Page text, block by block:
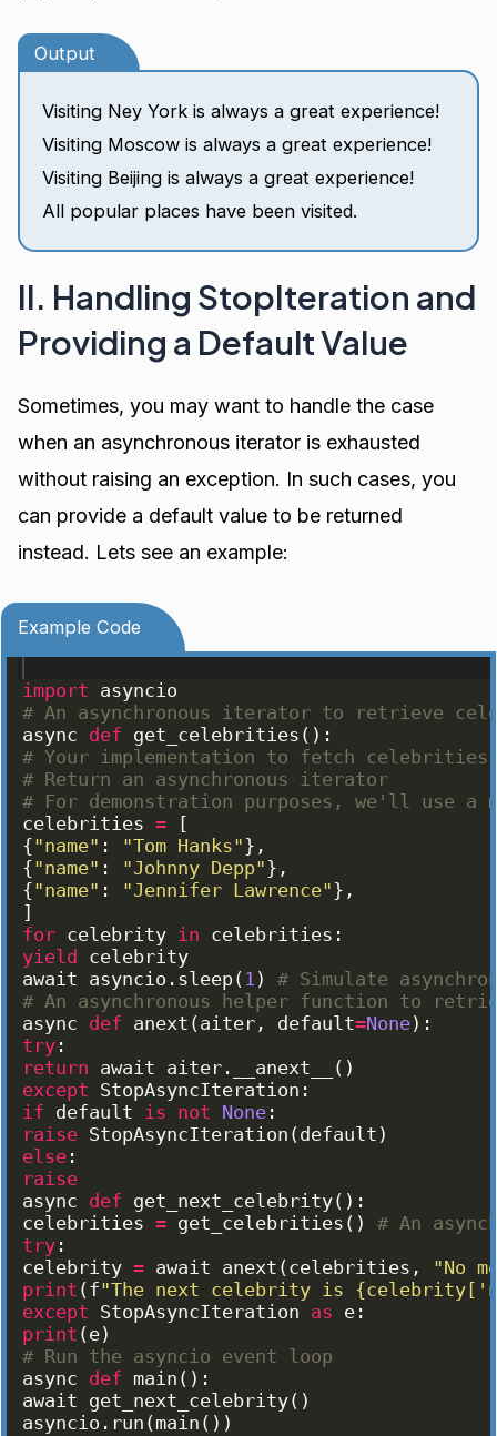
Output
Visiting Ney York is always a great experience!
Visiting Moscow is always a great experience!
Visiting Beijing is always a great experience!
All popular places have been visited.
II. Handling StopIteration and
Providing a Default Value
Sometimes, you may want to handle the case
when an asynchronous iterator is exhausted
without raising an exception. In such cases, you
can provide a default value to be returned
instead. Lets see an example:
Example Code
import asyncio
# An asynchronous iterator to retrieve
async def get_celebrities ( ) :
# Your implementation to fetch celebrities
# Return an asynchronous iterator
# For demonstration purposes, we'll use a
celebrities =
[
{"name" : "Tom Hanks"} ,
{"name" : "Johnny Depp"} ,
{"name" : "Jennifer Lawrence"} ,
]
for celebrity in celebrities :
yield
celebrity
await asyncio . sleep( 1 )
# Simulate
# An asynchronous helper function to
async def anext ( aiter , default=None) :
try :
return await aiter . __anext__ ( )
except StopAsyncIteration :
if default is not None :
raise StopAsyncIteration ( default )
else :
raise
async def get_next_celebrity( ) :
celebrities = get_celebrities ( )
# An
try :
celebrity = await anext ( celebrities , "No
print ( f"The next celebrity is
except StopAsyncIteration as e :
print ( e)
# Run the asyncio event loop
async def main ( ) :
await get_next_celebrity( )
asyncio . run ( main ( ))